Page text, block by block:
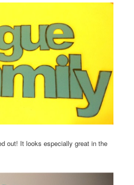
out! It looks especially great in the